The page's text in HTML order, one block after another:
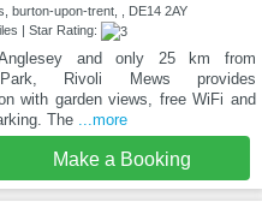
burton-upon-trent, , DE14 2AY
| Star Rating:
and only 25 km from
Park, Rivoli Mews provides
with garden views, free WiFi and
The ...more
Make a Booking